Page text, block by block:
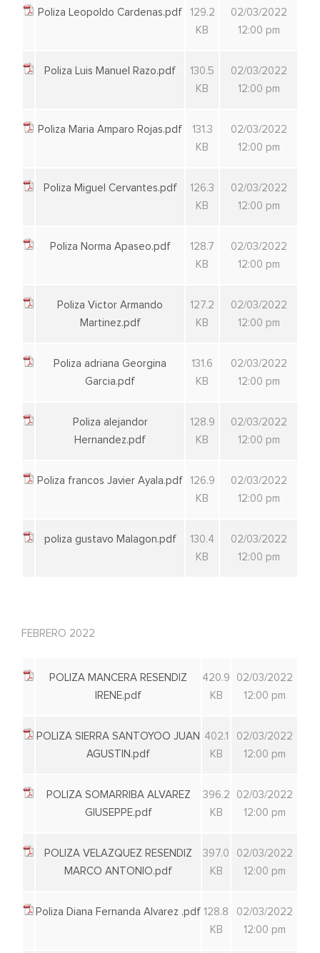
Poliza Leopoldo Cardenas.pdf
129.2
KB
02/03/2022
12:00 pm
Poliza Luis Manuel Razo.pdf
130.5
KB
02/03/2022
12:00 pm
Poliza Maria Amparo Rojas.pdf
131.3
KB
02/03/2022
12:00 pm
Poliza Miguel Cervantes.pdf
126.3
KB
02/03/2022
12:00 pm
Poliza Norma Apaseo.pdf
128.7
KB
02/03/2022
12:00 pm
Poliza Victor Armando
Martinez.pdf
127.2
KB
02/03/2022
12:00 pm
Poliza adriana Georgina
Garcia.pdf
131.6
KB
02/03/2022
12:00 pm
Poliza alejandor
Hernandez.pdf
128.9
KB
02/03/2022
12:00 pm
Poliza francos Javier Ayala.pdf
126.9
KB
02/03/2022
12:00 pm
poliza gustavo Malagon.pdf
130.4
KB
02/03/2022
12:00 pm
FEBRERO 2022
POLIZA MANCERA RESENDIZ
IRENE.pdf
420.9
KB
02/03/2022
12:00 pm
POLIZA SIERRA SANTOYOO JUAN
AGUSTIN.pdf
402.1
KB
02/03/2022
12:00 pm
POLIZA SOMARRIBA ALVAREZ
GIUSEPPE.pdf
396.2
KB
02/03/2022
12:00 pm
POLIZA VELAZQUEZ RESENDIZ
MARCO ANTONIO.pdf
397.0
KB
02/03/2022
12:00 pm
Poliza Diana Fernanda Alvarez .pdf 128.8
KB
02/03/2022
12:00 pm